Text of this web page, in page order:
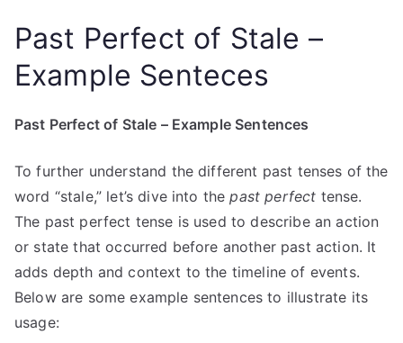
Past Perfect of Stale –
Example Senteces
Past Perfect of Stale – Example Sentences
To further understand the different past tenses of the
word “stale,” let’s dive into thepast perfect tense.
The past perfect tense is used to describe an action
or state that occurred before another past action. It
adds depth and context to the timeline of events.
Below are some example sentences to illustrate its
usage: